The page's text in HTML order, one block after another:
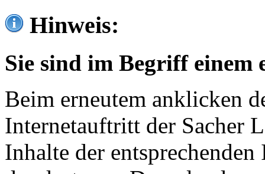
Hinweis:
Sie sind im Begriff einem
Beim erneutem anklicken
Internetauftritt der Sacher
Inhalte der